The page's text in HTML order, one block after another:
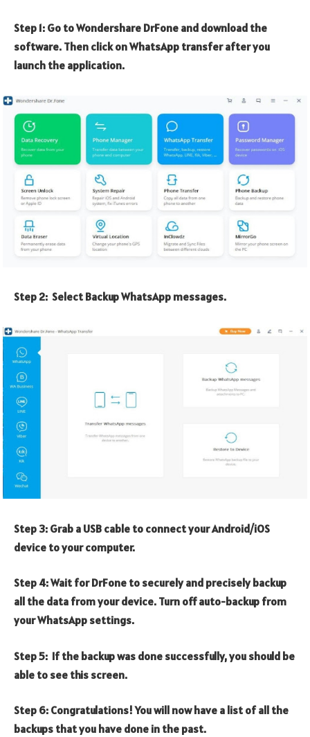
Step 1: Go to Wondershare DrFone and download the
software. Then click on WhatsApp transfer after you
launch the application.
Step 2: Select Backup WhatsApp messages.
Step 3: Grab a USB cable to connect your Android/iOS
device to your computer.
Step 4: Wait for DrFone to securely and precisely backup
all the data from your device. Turn off auto-backup from
your WhatsApp settings.
Step 5: If the backup was done successfully, you should be
able to see this screen.
Step 6: Congratulations! You will now have a list of all the
backups that you have done in the past.